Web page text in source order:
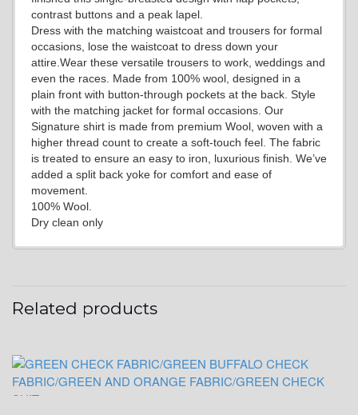
YL9
YL15
YL14
YL18
contrast buttons and a peak lapel.
Dress with the matching waistcoat and trousers for formal
occasions, lose the waistcoat to dress down your
attire.Wear these versatile trousers to work, weddings and
even the races. Made from 100% wool, designed in a
plain front with button-through pockets at the back. Style
with the matching jacket for formal occasions. Our
Signature shirt is made from premium Wool, woven with a
higher thread count to create a soft-touch feel. The fabric
is treated to ensure an easy to iron, luxurious finish. We’ve
added a split back yoke for comfort and ease of
movement.
100% Wool.
Dry clean only
Related products